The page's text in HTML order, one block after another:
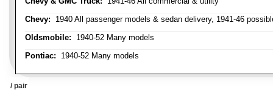
Chevy: 1940 All passenger models & sedan delivery, 1941-46
Oldsmobile: 1940-52 Many models
Pontiac: 1940-52 Many models
/ pair